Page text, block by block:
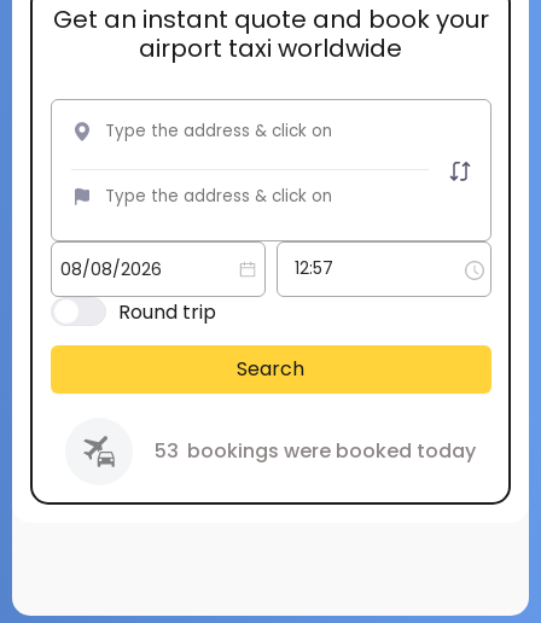
Get an instant quote and book your
airport taxi worldwide
Round trip
Search
53 bookings were booked today